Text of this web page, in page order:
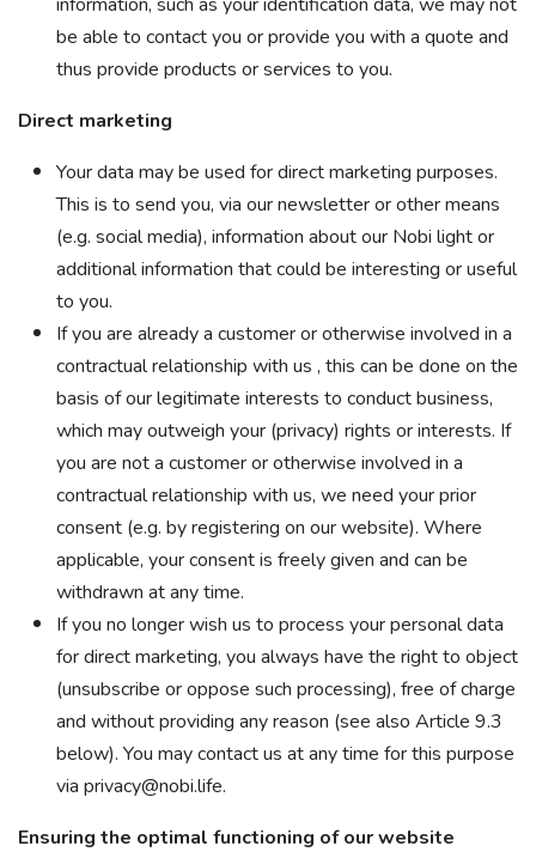
be able to contact you or provide you with a quote and
thus provide products or services to you.
Direct marketing
Your data may be used for direct marketing purposes.
This is to send you, via our newsletter or other means
(e.g. social media), information about our Nobi light or
additional information that could be interesting or useful
to you.
If you are already a customer or otherwise involved in a
contractual relationship with us , this can be done on the
basis of our legitimate interests to conduct business,
which may outweigh your (privacy) rights or interests. If
you are not a customer or otherwise involved in a
contractual relationship with us, we need your prior
consent (e.g. by registering on our website). Where
applicable, your consent is freely given and can be
withdrawn at any time.
If you no longer wish us to process your personal data
for direct marketing, you always have the right to object
(unsubscribe or oppose such processing), free of charge
and without providing any reason (see also Article 9.3
below). You may contact us at any time for this purpose
via privacy@nobi.life.
Ensuring the optimal functioning of our website